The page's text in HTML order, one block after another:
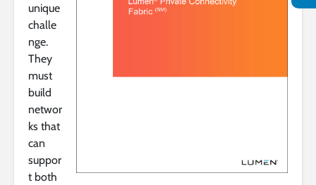
unique
challe
nge.
They
must
build
networ
ks that
can
suppor
t both